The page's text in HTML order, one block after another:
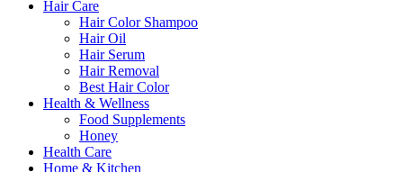
Hair Care
Hair Color Shampoo
Hair Oil
Hair Serum
Hair Removal
Best Hair Color
Health & Wellness
Food Supplements
Honey
Health Care
Home & Kitchen